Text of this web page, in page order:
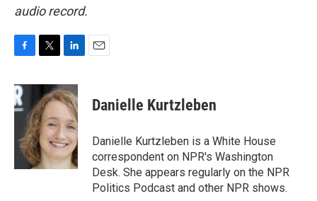
audio record.
c
e
b
o
k
i
t
t
e
r
n
k
e
d
I
n
Danielle Kurtzleben
Danielle Kurtzleben is a White House
correspondent on NPR's Washington
Desk. She appears regularly on the NPR
Politics Podcast and other NPR shows.